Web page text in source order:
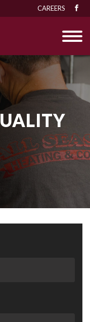
CAREERS